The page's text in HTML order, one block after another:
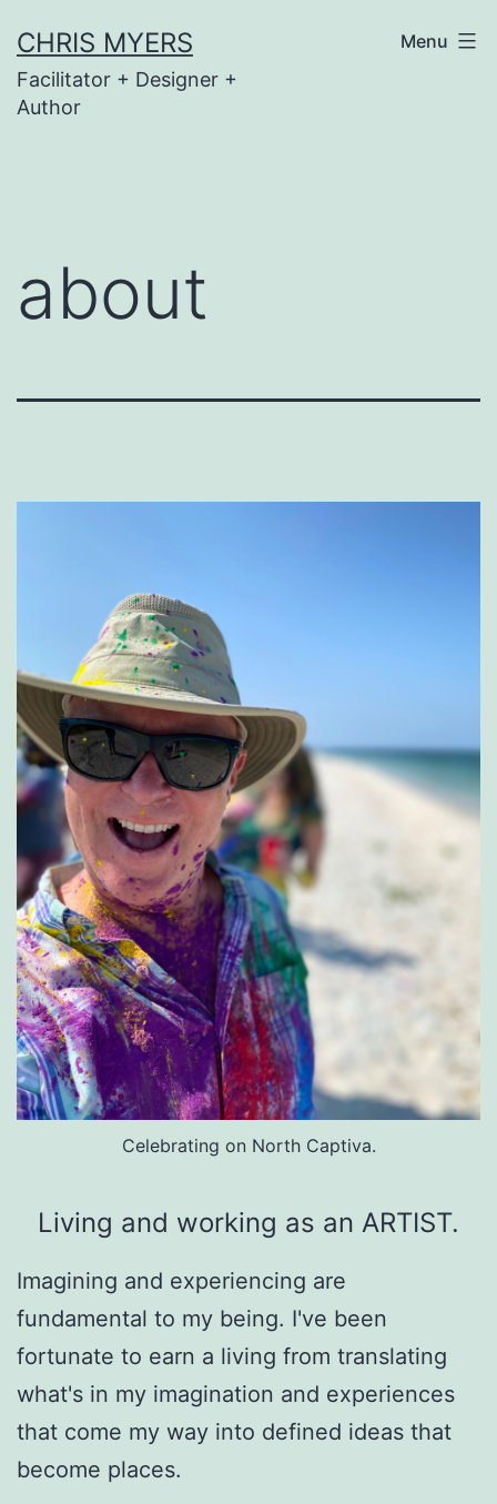
to
content
CHRIS MYERS
Facilitator + Designer +
Author
Menu
about
Celebrating on North Captiva.
Living and working as an ARTIST.
Imagining and experiencing are
fundamental to my being. I've been
fortunate to earn a living from translating
what's in my imagination and experiences
that come my way into defined ideas that
become places.